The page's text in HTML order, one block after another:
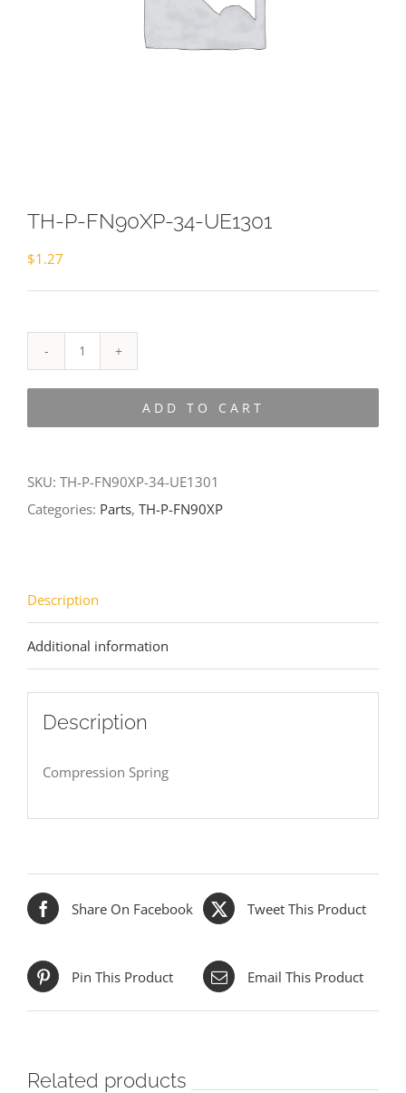
TH-P-FN90XP-34-UE1301
$1.27
P-
ADD TO CART
SKU: TH-P-FN90XP-34-UE1301
Categories: Parts, TH-P-FN90XP
Description
Additional information
Description
Compression Spring
Share On Facebook Tweet This Product
Pin This Product Email This Product
Related products